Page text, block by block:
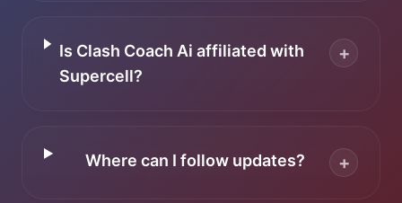
Is Clash Coach Ai affiliated with
Supercell?
+
Where can I follow updates? +